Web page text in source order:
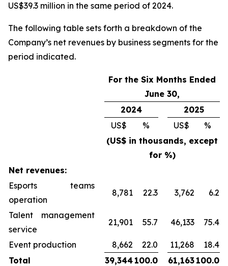
US$39.3 million in the same period of 2024.
The following table sets forth a breakdown of the
Company’s net revenues by business segments for the
period indicated.
For the Six Months Ended
June 30,
2024
2025
US$
% US$
%
(US$ in thousands, except
for %)
Net revenues:
Esports teams
operation
8,781 22.3 3,762 6.2
Talent management
service
21,901 55.7 46,133 75.4
Event production 8,662 22.0 11,268
18.4
Total
39,344 100.0 61,163 100.0